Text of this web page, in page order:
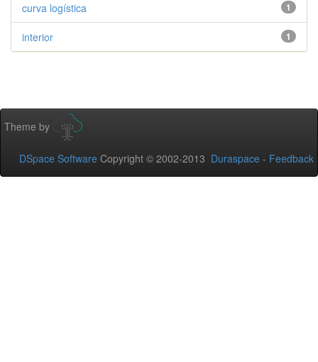
1
curva logística
1
interior
Theme by
DSpace Software Copyright © 2002-2013 Duraspace - Feedback